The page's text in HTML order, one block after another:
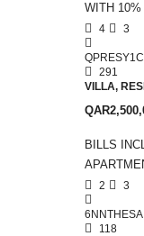
WITH 10%
4 3
291
VILLA,
BILLS
2 3
118